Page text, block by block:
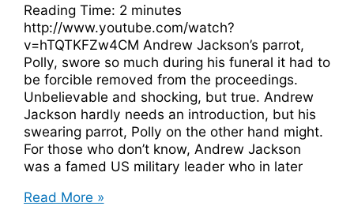
Reading Time: 2 minutes
http://www.youtube.com/watch?
v=hTQTKFZw4CM Andrew Jackson’s parrot,
Polly, swore so much during his funeral it had to
be forcible removed from the proceedings.
Unbelievable and shocking, but true. Andrew
Jackson hardly needs an introduction, but his
swearing parrot, Polly on the other hand might.
For those who don’t know, Andrew Jackson
was a famed US military leader who in later
Andrew
Read More »